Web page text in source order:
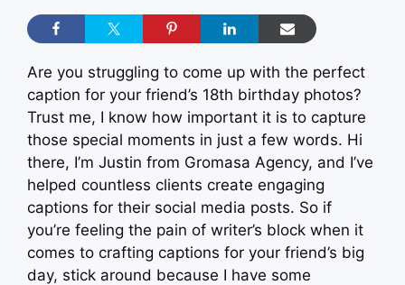
Are you struggling to come up with the perfect
caption for your friend’s 18th birthday photos?
Trust me, I know how important it is to capture
those special moments in just a few words. Hi
there, I’m Justin from Gromasa Agency, and I’ve
helped countless clients create engaging
captions for their social media posts. So if
you’re feeling the pain of writer’s block when it
comes to crafting captions for your friend’s big
day, stick around because I have some